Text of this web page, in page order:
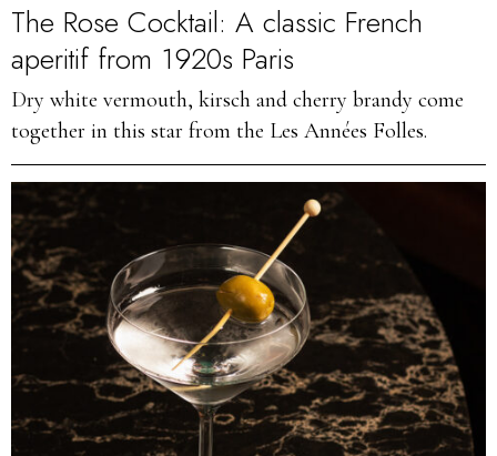
The Rose Cocktail: A classic French
aperitif from 1920s Paris
Dry white vermouth, kirsch and cherry brandy come
together in this star from the Les Années Folles.